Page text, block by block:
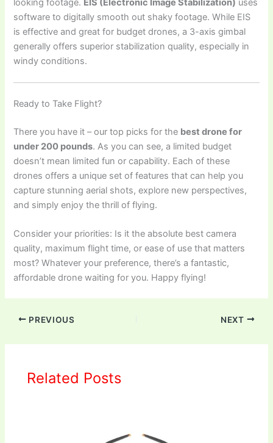
looking footage. EIS (Electronic Image Stabilization) uses
software to digitally smooth out shaky footage. While EIS
is effective and great for budget drones, a 3-axis gimbal
generally offers superior stabilization quality, especially in
windy conditions.
Ready to Take Flight?
There you have it – our top picks for the best drone for
under 200 pounds. As you can see, a limited budget
doesn’t mean limited fun or capability. Each of these
drones offers a unique set of features that can help you
capture stunning aerial shots, explore new perspectives,
and simply enjoy the thrill of flying.
Consider your priorities: Is it the absolute best camera
quality, maximum flight time, or ease of use that matters
most? Whatever your preference, there’s a fantastic,
affordable drone waiting for you. Happy flying!
PREVIOUS NEXT
Related Posts